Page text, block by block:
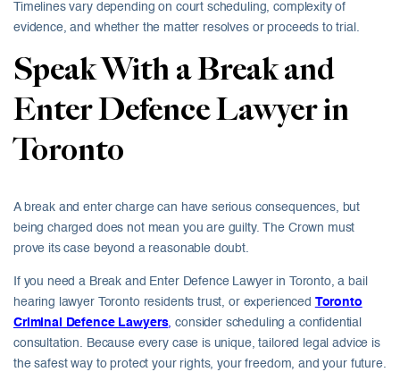
Timelines vary depending on court scheduling, complexity of
evidence, and whether the matter resolves or proceeds to trial.
Speak With a Break and
Enter Defence Lawyer in
Toronto
A break and enter charge can have serious consequences, but
being charged does not mean you are guilty. The Crown must
prove its case beyond a reasonable doubt.
If you need a Break and Enter Defence Lawyer in Toronto, a bail
hearing lawyer Toronto residents trust, or experienced Toronto
Criminal Defence Lawyers, consider scheduling a confidential
consultation. Because every case is unique, tailored legal advice is
the safest way to protect your rights, your freedom, and your future.